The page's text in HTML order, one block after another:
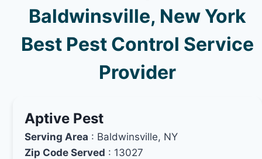
Baldwinsville, New York
Best Pest Control Service
Provider
Aptive Pest
Serving Area : Baldwinsville, NY
Zip Code Served : 13027